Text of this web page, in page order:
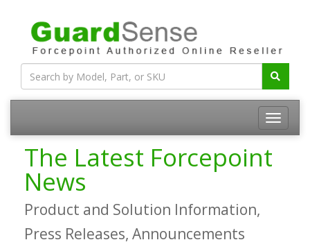
The Latest Forcepoint
News
Product and Solution Information,
Press Releases, Announcements